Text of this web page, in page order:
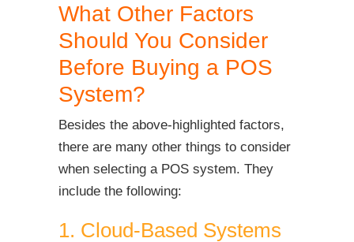
What Other Factors
Should You Consider
Before Buying a POS
System?
Besides the above-highlighted factors,
there are many other things to consider
when selecting a POS system. They
include the following:
1. Cloud-Based Systems